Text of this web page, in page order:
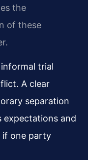
the
of these
trial
A clear
separation
expectations and
if one party